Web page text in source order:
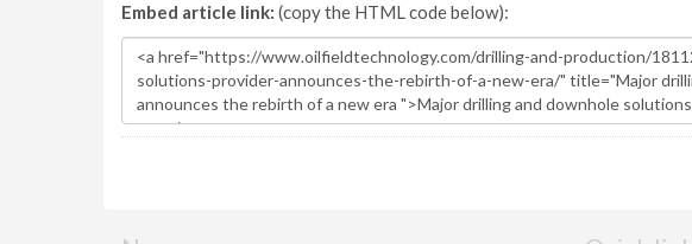
Embed article link: (copy the HTML code below):